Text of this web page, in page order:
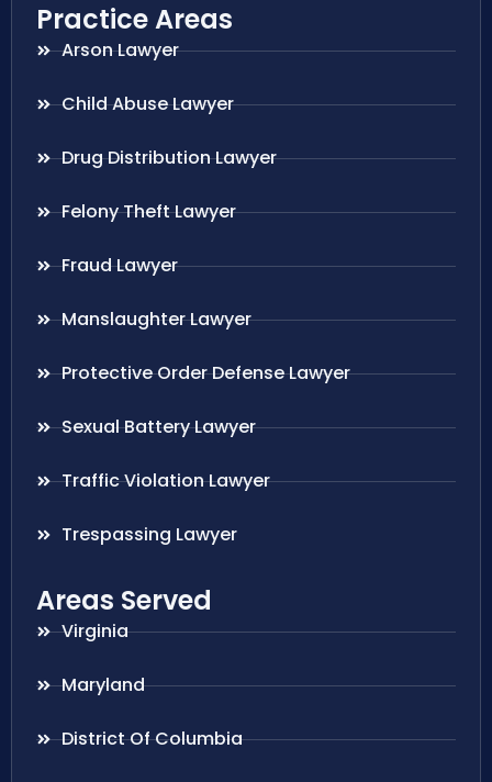
Practice Areas
Arson Lawyer
Child Abuse Lawyer
Drug Distribution Lawyer
Felony Theft Lawyer
Fraud Lawyer
Manslaughter Lawyer
Protective Order Defense Lawyer
Sexual Battery Lawyer
Traffic Violation Lawyer
Trespassing Lawyer
Areas Served
Virginia
Maryland
District Of Columbia